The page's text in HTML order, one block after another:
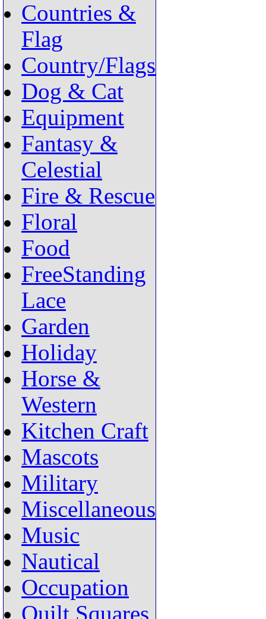
Countries &
Flag
Country/Flags
Dog & Cat
Equipment
Fantasy &
Celestial
Fire & Rescue
Floral
Food
FreeStanding
Lace
Garden
Holiday
Horse &
Western
Kitchen Craft
Mascots
Military
Miscellaneous
Music
Nautical
Occupation
Quilt Squares